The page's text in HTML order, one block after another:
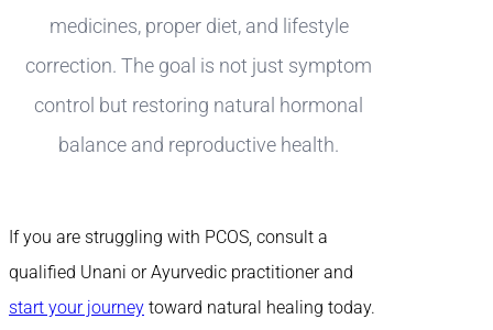
medicines, proper diet, and lifestyle
correction. The goal is not just symptom
control but restoring natural hormonal
balance and reproductive health.
If you are struggling with PCOS, consult a
qualified Unani or Ayurvedic practitioner and
start your journey toward natural healing today.